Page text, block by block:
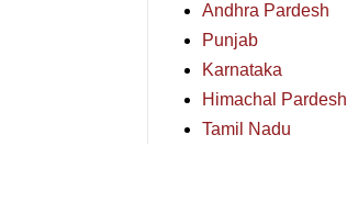
Andhra Pardesh
Punjab
Karnataka
Himachal Pardesh
Tamil Nadu